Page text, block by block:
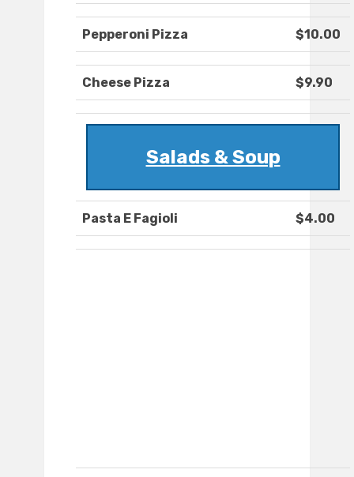
Pepperoni Pizza $10.00
Cheese Pizza $9.90
Salads & Soup
Pasta E Fagioli $4.00